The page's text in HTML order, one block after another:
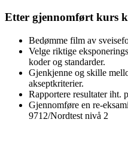
Etter gjennomført kurs
Bedømme film av
Velge riktige
koder og standarder.
Gjenkjenne og skille
akseptkriterier.
Rapportere resultater iht.
Gjennomføre en re-
9712/Nordtest nivå 2